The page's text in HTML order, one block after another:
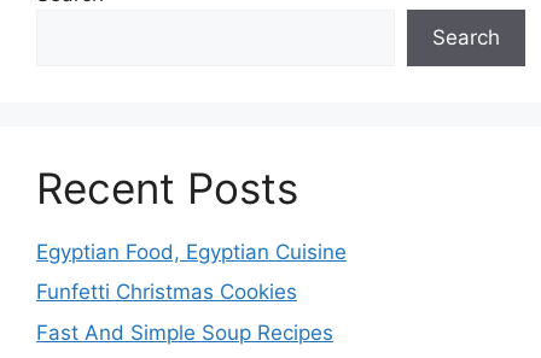
Search
Recent Posts
Egyptian Food, Egyptian Cuisine
Funfetti Christmas Cookies
Fast And Simple Soup Recipes